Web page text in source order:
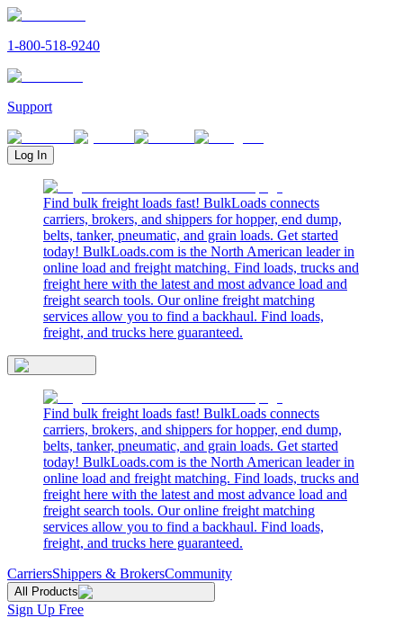
1-800-518-9240
Support
Log In
Find bulk freight loads fast! BulkLoads connects
carriers, brokers, and shippers for hopper, end dump,
belts, tanker, pneumatic, and grain loads. Get started
today! BulkLoads.com is the North American leader in
online load and freight matching. Find loads, trucks and
freight here with the latest and most advance load and
freight search tools. Our online freight matching
services allow you to find a backhaul. Find loads,
freight, and trucks here guaranteed.
Find bulk freight loads fast! BulkLoads connects
carriers, brokers, and shippers for hopper, end dump,
belts, tanker, pneumatic, and grain loads. Get started
today! BulkLoads.com is the North American leader in
online load and freight matching. Find loads, trucks and
freight here with the latest and most advance load and
freight search tools. Our online freight matching
services allow you to find a backhaul. Find loads,
freight, and trucks here guaranteed.
CarriersShippers & BrokersCommunity
All Products
Sign Up Free